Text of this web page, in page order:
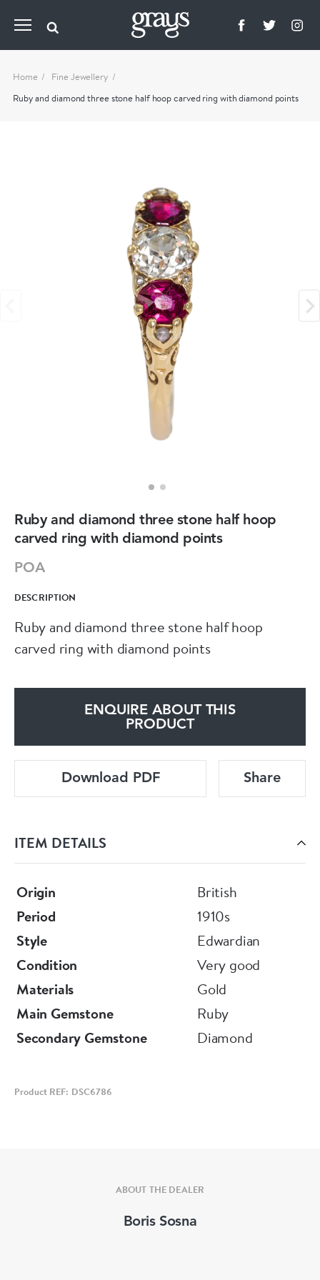
Home
Fine Jewellery
Ruby and diamond three stone half hoop carved ring with diamond points
Ruby and diamond three stone half hoop
carved ring with diamond points
POA
DESCRIPTION
Ruby and diamond three stone half hoop
carved ring with diamond points
ENQUIRE ABOUT THIS
PRODUCT
Download PDF Share
ITEM DETAILS
Origin
British
Period
1910s
Style
Edwardian
Condition
Very good
Materials
Gold
Main Gemstone
Ruby
Secondary Gemstone
Diamond
Product REF: DSC6786
ABOUT THE DEALER
Boris Sosna